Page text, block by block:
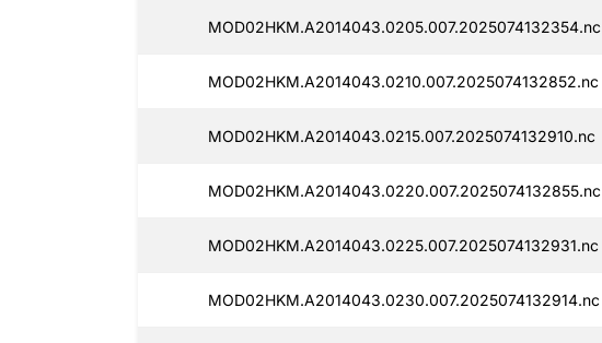
MOD02HKM.A2014043.0205.007.2025074132354.nc
MOD02HKM.A2014043.0210.007.2025074132852.nc
MOD02HKM.A2014043.0215.007.2025074132910.nc
MOD02HKM.A2014043.0220.007.2025074132855.nc
MOD02HKM.A2014043.0225.007.2025074132931.nc
MOD02HKM.A2014043.0230.007.2025074132914.nc